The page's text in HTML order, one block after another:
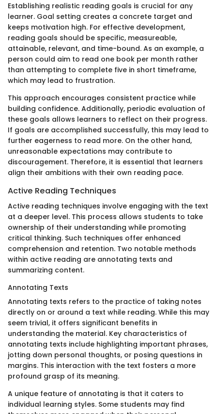
Establishing realistic reading goals is crucial for any
learner. Goal setting creates a concrete target and
keeps motivation high. For effective development,
reading goals should be specific, measureable,
attainable, relevant, and time-bound. As an example, a
person could aim to read one book per month rather
than attempting to complete five in short timeframe,
which may lead to frustration.
This approach encourages consistent practice while
building confidence. Additionally, periodic evaluation of
these goals allows learners to reflect on their progress.
If goals are accomplished successfully, this may lead to
further eagerness to read more. On the other hand,
unreasonable expectations may contribute to
discouragement. Therefore, it is essential that learners
align their ambitions with their own reading pace.
Active Reading Techniques
Active reading techniques involve engaging with the text
at a deeper level. This process allows students to take
ownership of their understanding while promoting
critical thinking. Such techniques offer enhanced
comprehension and retention. Two notable methods
within active reading are annotating texts and
summarizing content.
Annotating Texts
Annotating texts refers to the practice of taking notes
directly on or around a text while reading. While this may
seem trivial, it offers significant benefits in
understanding the material. Key characteristics of
annotating texts include highlighting important phrases,
jotting down personal thoughts, or posing questions in
margins. This interaction with the text fosters a more
profound grasp of its meaning.
A unique feature of annotating is that it caters to
individual learning styles. Some students may find